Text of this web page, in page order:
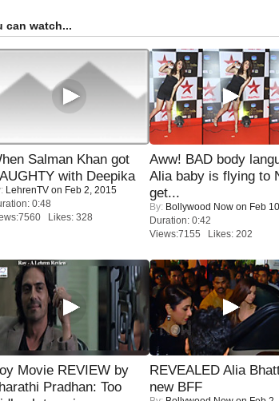
can watch...
Salman Khan got
with Deepika
LehrenTV on Feb 2, 2015
0:48
Likes: 328
Aww! BAD body
Alia baby is flying to
get...
By: Bollywood Now on Feb
Duration: 0:42
Views:7155 Likes: 202
Movie REVIEW by
Pradhan: Too
REVEALED Alia
new BFF